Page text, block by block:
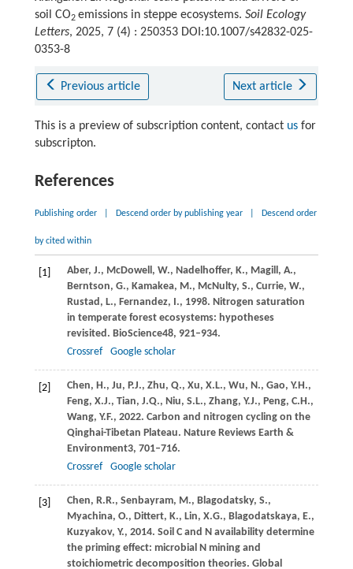
soil CO2 emissions in steppe ecosystems. Soil Ecology
Letters, 2025, 7 (4) : 250353 DOI:10.1007/s42832-025-
0353-8
Previous article Next article
This is a preview of subscription content, contact usfor
subscripton.
References
Publishing order Descend order by publishing year Descend order
by cited within
[1] Aber, J., McDowell, W., Nadelhoffer, K., Magill, A.,
Berntson, G., Kamakea, M., McNulty, S., Currie, W.,
Rustad, L., Fernandez, I., 1998. Nitrogen saturation
in temperate forest ecosystems: hypotheses
revisited. BioScience48, 921–934.
Crossref
Google scholar
[2] Chen, H., Ju, P.J., Zhu, Q., Xu, X.L., Wu, N., Gao, Y.H.,
Feng, X.J., Tian, J.Q., Niu, S.L., Zhang, Y.J., Peng, C.H.,
Wang, Y.F., 2022. Carbon and nitrogen cycling on the
Qinghai-Tibetan Plateau. Nature Reviews Earth &
Environment3, 701–716.
Crossref
Google scholar
[3] Chen, R.R., Senbayram, M., Blagodatsky, S.,
Myachina, O., Dittert, K., Lin, X.G., Blagodatskaya, E.,
Kuzyakov, Y., 2014. Soil C and N availability determine
the priming effect: microbial N mining and
stoichiometric decomposition theories. Global